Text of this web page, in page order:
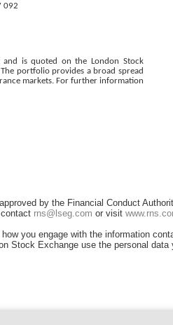
092
is quoted on the London Stock
portfolio provides a broad spread
markets. For further information
by the Financial Conduct
rns@lseg.com or visit
you engage with the information
Stock Exchange use the personal